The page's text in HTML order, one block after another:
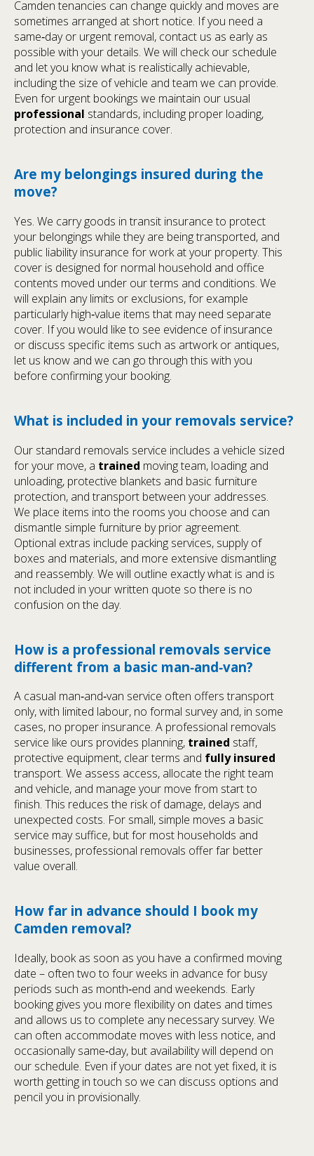
Camden tenancies can change quickly and moves are
sometimes arranged at short notice. If you need a
same‑day or urgent removal, contact us as early as
possible with your details. We will check our schedule
and let you know what is realistically achievable,
including the size of vehicle and team we can provide.
Even for urgent bookings we maintain our usual
professional standards, including proper loading,
protection and insurance cover.
Are my belongings insured during the
move?
Yes. We carry goods in transit insurance to protect
your belongings while they are being transported, and
public liability insurance for work at your property. This
cover is designed for normal household and office
contents moved under our terms and conditions. We
will explain any limits or exclusions, for example
particularly high‑value items that may need separate
cover. If you would like to see evidence of insurance
or discuss specific items such as artwork or antiques,
let us know and we can go through this with you
before confirming your booking.
What is included in your removals service?
Our standard removals service includes a vehicle sized
for your move, a trained moving team, loading and
unloading, protective blankets and basic furniture
protection, and transport between your addresses.
We place items into the rooms you choose and can
dismantle simple furniture by prior agreement.
Optional extras include packing services, supply of
boxes and materials, and more extensive dismantling
and reassembly. We will outline exactly what is and is
not included in your written quote so there is no
confusion on the day.
How is a professional removals service
different from a basic man‑and‑van?
A casual man‑and‑van service often offers transport
only, with limited labour, no formal survey and, in some
cases, no proper insurance. A professional removals
service like ours provides planning, trained staff,
protective equipment, clear terms and fully insured
transport. We assess access, allocate the right team
and vehicle, and manage your move from start to
finish. This reduces the risk of damage, delays and
unexpected costs. For small, simple moves a basic
service may suffice, but for most households and
businesses, professional removals offer far better
value overall.
How far in advance should I book my
Camden removal?
Ideally, book as soon as you have a confirmed moving
date – often two to four weeks in advance for busy
periods such as month‑end and weekends. Early
booking gives you more flexibility on dates and times
and allows us to complete any necessary survey. We
can often accommodate moves with less notice, and
occasionally same‑day, but availability will depend on
our schedule. Even if your dates are not yet fixed, it is
worth getting in touch so we can discuss options and
pencil you in provisionally.